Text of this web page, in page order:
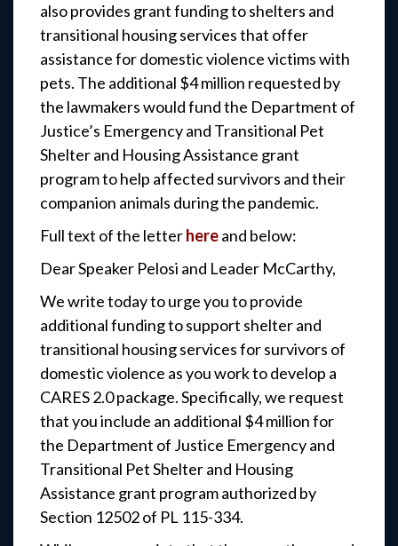
also provides grant funding to shelters and
transitional housing services that offer
assistance for domestic violence victims with
pets. The additional $4 million requested by
the lawmakers would fund the Department of
Justice’s Emergency and Transitional Pet
Shelter and Housing Assistance grant
program to help affected survivors and their
companion animals during the pandemic.
Full text of the letterhereand below:
Dear Speaker Pelosi and Leader McCarthy,
We write today to urge you to provide
additional funding to support shelter and
transitional housing services for survivors of
domestic violence as you work to develop a
CARES 2.0 package. Specifically, we request
that you include an additional $4 million for
the Department of Justice Emergency and
Transitional Pet Shelter and Housing
Assistance grant program authorized by
Section 12502 of PL 115-334.